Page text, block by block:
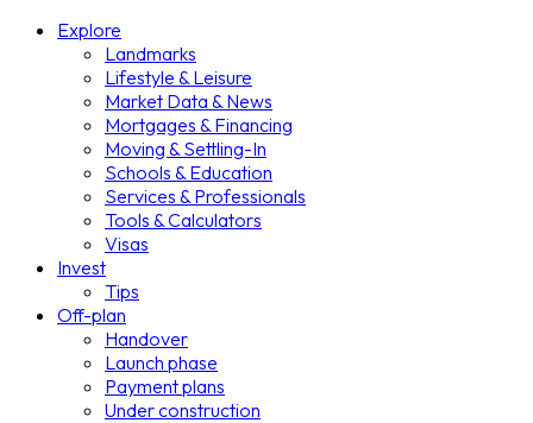
Explore
Landmarks
Lifestyle & Leisure
Market Data & News
Mortgages & Financing
Moving & Settling-In
Schools & Education
Services & Professionals
Tools & Calculators
Visas
Invest
Tips
Off-plan
Handover
Launch phase
Payment plans
Under construction